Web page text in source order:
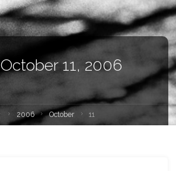
October 11, 2006
Home2006 October 11